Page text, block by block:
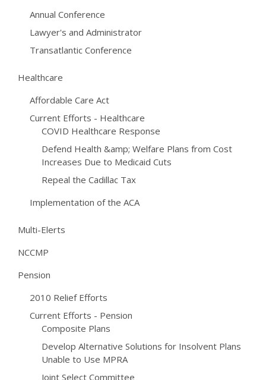
Annual Conference
Lawyer's and Administrator
Transatlantic Conference
Healthcare
Affordable Care Act
Current Efforts - Healthcare
COVID Healthcare Response
Defend Health &amp; Welfare Plans from Cost
Increases Due to Medicaid Cuts
Repeal the Cadillac Tax
Implementation of the ACA
Multi-Elerts
NCCMP
Pension
2010 Relief Efforts
Current Efforts - Pension
Composite Plans
Develop Alternative Solutions for Insolvent Plans
Unable to Use MPRA
Joint Select Committee